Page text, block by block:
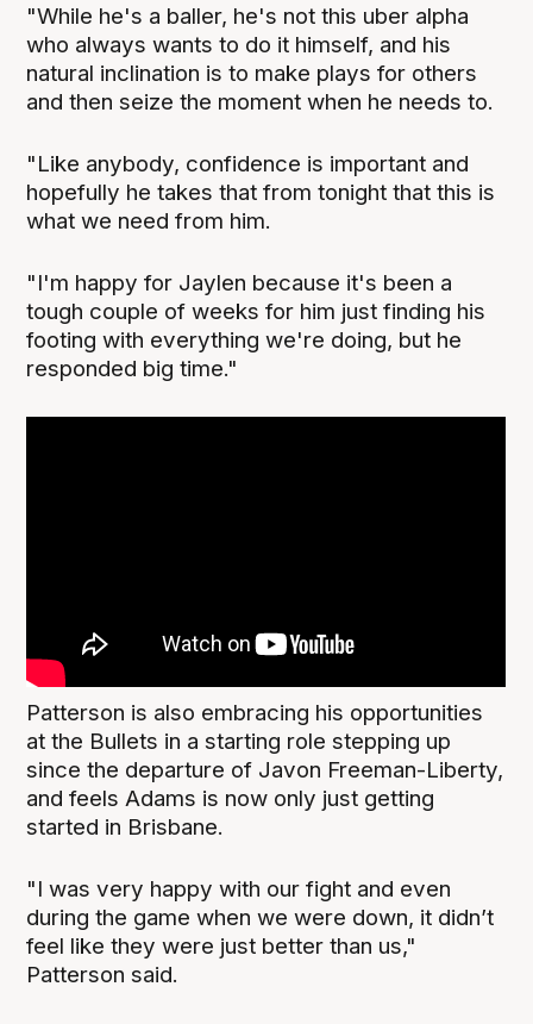
"While he's a baller, he's not this uber alpha
who always wants to do it himself, and his
natural inclination is to make plays for others
and then seize the moment when he needs to.
"Like anybody, confidence is important and
hopefully he takes that from tonight that this is
what we need from him.
"I'm happy for Jaylen because it's been a
tough couple of weeks for him just finding his
footing with everything we're doing, but he
responded big time."
Patterson is also embracing his opportunities
at the Bullets in a starting role stepping up
since the departure of Javon Freeman-Liberty,
and feels Adams is now only just getting
started in Brisbane.
"I was very happy with our fight and even
during the game when we were down, it didn’t
feel like they were just better than us,"
Patterson said.